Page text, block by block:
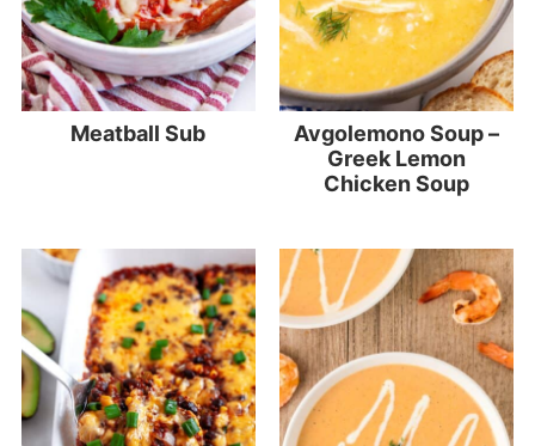
Meatball Sub
Avgolemono Soup –
Greek Lemon
Chicken Soup